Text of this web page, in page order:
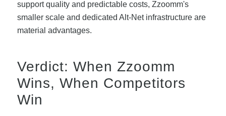
support quality and predictable costs, Zzoomm's
smaller scale and dedicated Alt-Net infrastructure are
material advantages.
Verdict: When Zzoomm
Wins, When Competitors
Win